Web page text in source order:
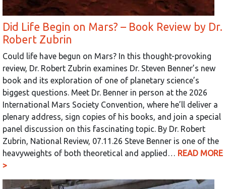
Did Life Begin on Mars? – Book Review by Dr.
Robert Zubrin
Could life have begun on Mars? In this thought-provoking
review, Dr. Robert Zubrin examines Dr. Steven Benner’s new
book and its exploration of one of planetary science’s
biggest questions. Meet Dr. Benner in person at the 2026
International Mars Society Convention, where he’ll deliver a
plenary address, sign copies of his books, and join a special
panel discussion on this fascinating topic. By Dr. Robert
Zubrin, National Review, 07.11.26 Steve Benner is one of the
heavyweights of both theoretical and applied… READ MORE
>